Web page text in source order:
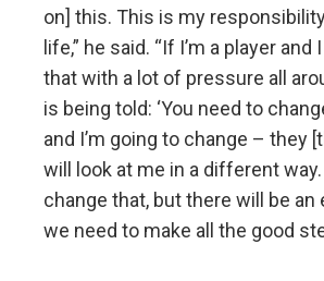
on] this. This is my
life,” he said. “If I’m a player and
that with a lot of pressure all
is being told: ‘You need to
and I’m going to change – they
will look at me in a different
change that, but there will be an
we need to make all the good